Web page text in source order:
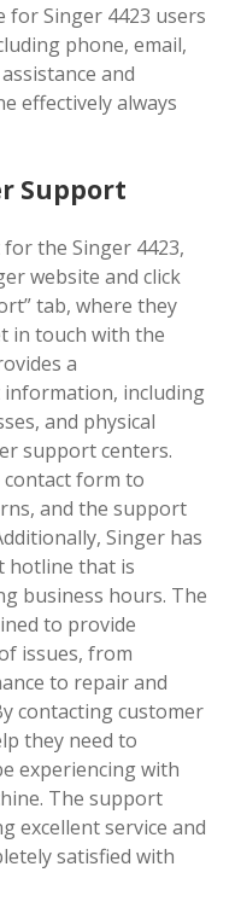
for Singer 4423 users
phone, email,
and
effectively always
Support
the Singer 4423,
website and click
tab, where they
in touch with the
a
including
and physical
support centers.
contact form to
and the support
Singer has
hotline that is
business hours. The
to provide
issues, from
to repair and
contacting customer
they need to
experiencing with
The support
excellent service and
satisfied with